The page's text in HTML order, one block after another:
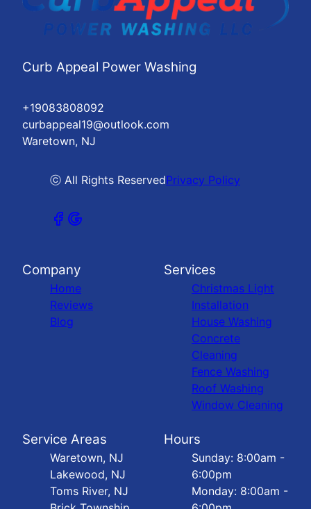
Curb Appeal Power Washing
+19083808092
curbappeal19@outlook.com
Waretown, NJ
ⓒ All Rights ReservedPrivacy Policy
Company
Home
Reviews
Blog
Services
Christmas Light
Installation
House Washing
Concrete
Cleaning
Fence Washing
Roof Washing
Window Cleaning
Service Areas
Waretown, NJ
Lakewood, NJ
Toms River, NJ
Hours
Sunday: 8:00am -
6:00pm
Monday: 8:00am -